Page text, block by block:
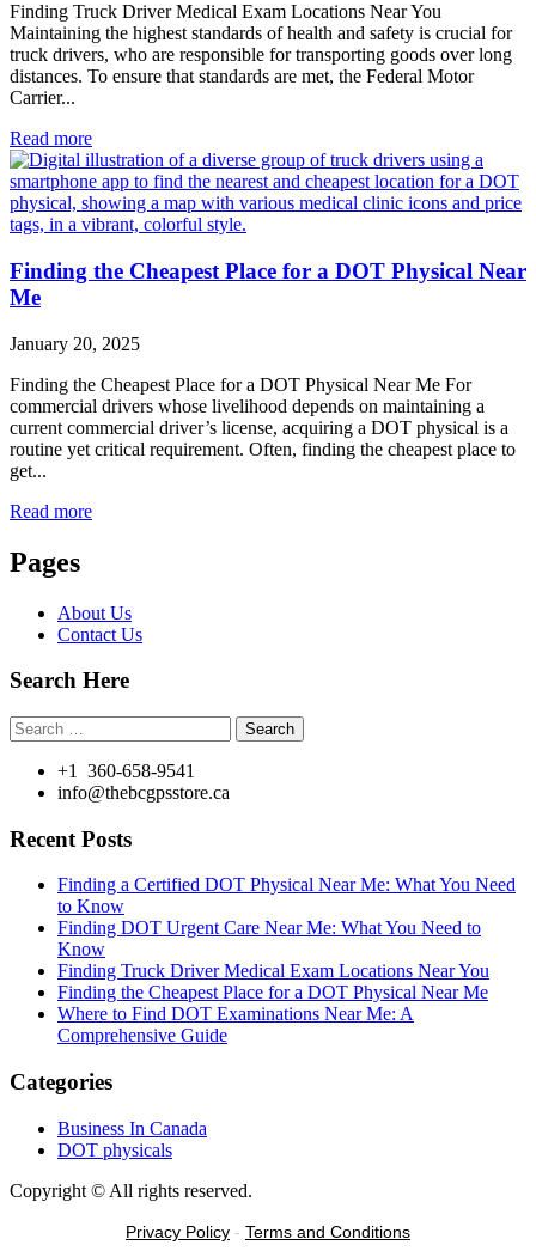
Finding Truck Driver Medical Exam Locations Near You
Maintaining the highest standards of health and safety is crucial for
truck drivers, who are responsible for transporting goods over long
distances. To ensure that standards are met, the Federal Motor
Carrier...
Read more
Finding the Cheapest Place for a DOT Physical Near
Me
January 20, 2025
Finding the Cheapest Place for a DOT Physical Near Me For
commercial drivers whose livelihood depends on maintaining a
current commercial driver’s license, acquiring a DOT physical is a
routine yet critical requirement. Often, finding the cheapest place to
get...
Read more
Pages
About Us
Contact Us
Search Here
Search
for:
+1 360-658-9541
info@thebcgpsstore.ca
Recent Posts
Finding a Certified DOT Physical Near Me: What You Need
to Know
Finding DOT Urgent Care Near Me: What You Need to
Know
Finding Truck Driver Medical Exam Locations Near You
Finding the Cheapest Place for a DOT Physical Near Me
Where to Find DOT Examinations Near Me: A
Comprehensive Guide
Categories
Business In Canada
DOT physicals
Copyright © All rights reserved.
Privacy Policy - Terms and Conditions